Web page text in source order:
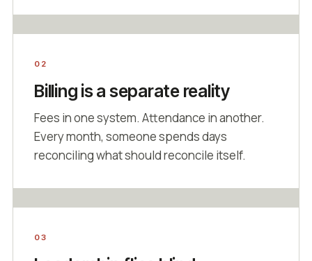
02
Billing is a separate reality
Fees in one system. Attendance in another.
Every month, someone spends days
reconciling what should reconcile itself.
03